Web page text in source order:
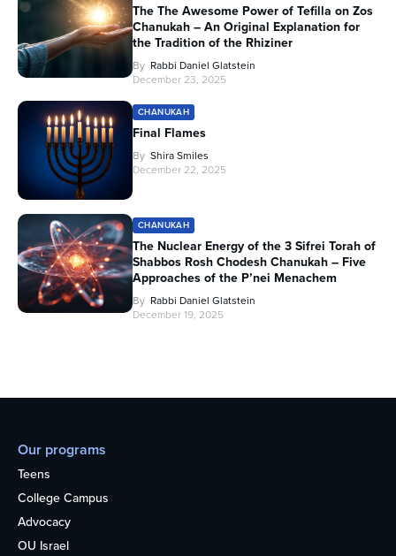
The The Awesome Power of Tefilla on Zos
Chanukah – An Original Explanation for
the Tradition of the Rhiziner
By Rabbi Daniel Glatstein
December 23, 2025
CHANUKAH
Final Flames
By Shira Smiles
December 22, 2025
CHANUKAH
The Nuclear Energy of the 3 Sifrei Torah of
Shabbos Rosh Chodesh Chanukah – Five
Approaches of the P’nei Menachem
By Rabbi Daniel Glatstein
December 19, 2025
Our programs
Teens
College Campus
Advocacy
OU Israel